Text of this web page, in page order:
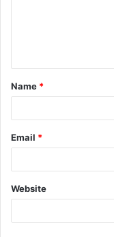
Name *
Email *
Website